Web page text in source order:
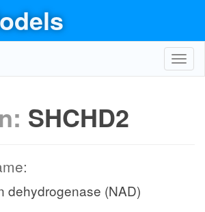
SHCHD2
dehydrogenase (NAD)